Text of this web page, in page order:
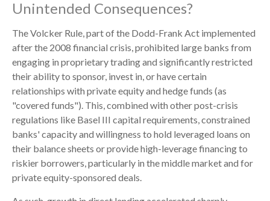
Unintended Consequences?
The Volcker Rule, part of the Dodd-Frank Act implemented
after the 2008 financial crisis, prohibited large banks from
engaging in proprietary trading and significantly restricted
their ability to sponsor, invest in, or have certain
relationships with private equity and hedge funds (as
"covered funds"). This, combined with other post-crisis
regulations like Basel III capital requirements, constrained
banks' capacity and willingness to hold leveraged loans on
their balance sheets or provide high-leverage financing to
riskier borrowers, particularly in the middle market and for
private equity-sponsored deals.